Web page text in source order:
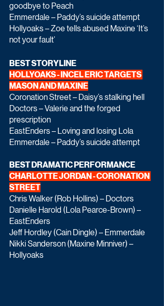
goodbye to Peach
Emmerdale – Paddy’s suicide attempt
Hollyoaks – Zoe tells abused Maxine ‘It’s
not your fault’
BEST STORYLINE
HOLLYOAKS - INCEL ERIC TARGETS
MASON AND MAXINE
Coronation Street – Daisy’s stalking hell
Doctors – Valerie and the forged
prescription
EastEnders – Loving and losing Lola
Emmerdale – Paddy’s suicide attempt
BEST DRAMATIC PERFORMANCE
CHARLOTTE JORDAN - CORONATION
STREET
Chris Walker (Rob Hollins) – Doctors
Danielle Harold (Lola Pearce-Brown) –
EastEnders
Jeff Hordley (Cain Dingle) – Emmerdale
Nikki Sanderson (Maxine Minniver) –
Hollyoaks